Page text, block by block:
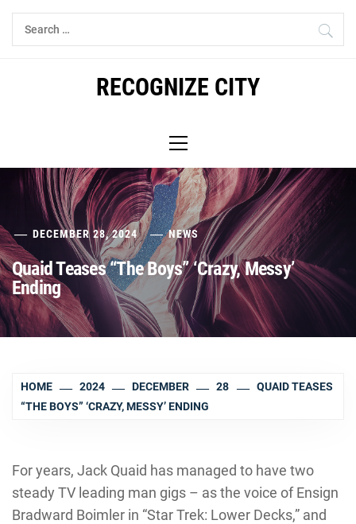
Skip
Search
for:
RECOGNIZE CITY
Menu
DECEMBER 28, 2024 NEWS
Quaid Teases “The Boys” ‘Crazy, Messy’
Ending
HOME 2024 DECEMBER 28
QUAID TEASES
“THE BOYS” ‘CRAZY, MESSY’ ENDING
For years, Jack Quaid has managed to have two
steady TV leading man gigs – as the voice of Ensign
Bradward Boimler in “Star Trek: Lower Decks,” and